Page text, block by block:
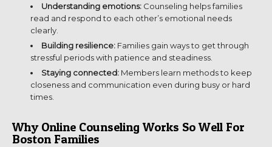
Understanding emotions: Counseling helps families
read and respond to each other’s emotional needs
clearly.
Building resilience: Families gain ways to get through
stressful periods with patience and steadiness.
Staying connected: Members learn methods to keep
closeness and communication even during busy or hard
times.
Why Online Counseling Works So Well For
Boston Families